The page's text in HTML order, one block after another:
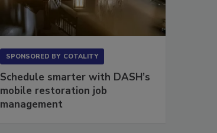
SPONSORED BY COTALITY
Schedule smarter with DASH’s
mobile restoration job
management